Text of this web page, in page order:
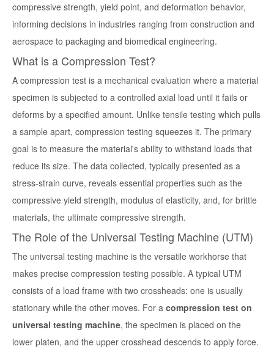
compressive strength, yield point, and deformation behavior,
informing decisions in industries ranging from construction and
aerospace to packaging and biomedical engineering.
What is a Compression Test?
A compression test is a mechanical evaluation where a material
specimen is subjected to a controlled axial load until it fails or
deforms by a specified amount. Unlike tensile testing which pulls
a sample apart, compression testing squeezes it. The primary
goal is to measure the material's ability to withstand loads that
reduce its size. The data collected, typically presented as a
stress-strain curve, reveals essential properties such as the
compressive yield strength, modulus of elasticity, and, for brittle
materials, the ultimate compressive strength.
The Role of the Universal Testing Machine (UTM)
The universal testing machine is the versatile workhorse that
makes precise compression testing possible. A typical UTM
consists of a load frame with two crossheads: one is usually
stationary while the other moves. For a compression test on
universal testing machine, the specimen is placed on the
lower platen, and the upper crosshead descends to apply force.